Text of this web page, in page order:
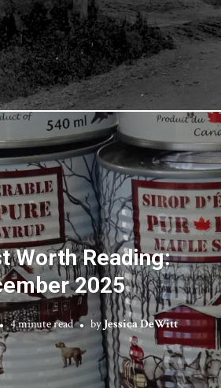
Worth Reading:
2025
4 minute read byJessica DeWitt